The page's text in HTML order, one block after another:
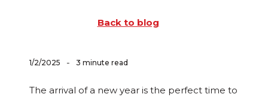
Back to blog
1/2/2025 - 3 minute read
The arrival of a new year is the perfect time to